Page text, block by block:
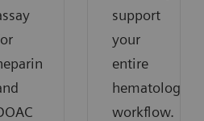
support
your
entire
hematology
workflow.